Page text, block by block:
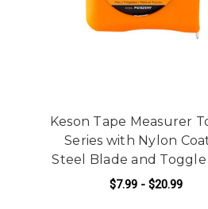
Keson Tape Measurer
Series with Nylon
Steel Blade and Toggle
$7.99 - $20.99